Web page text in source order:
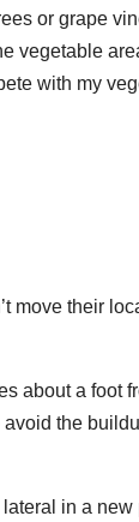
or grape
vegetable
with my
move their
about a foot
the
in a